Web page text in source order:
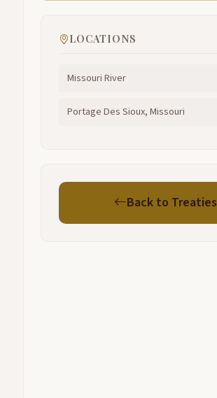
LOCATIONS
Missouri River
Portage Des Sioux, Missouri
Back to Treaties